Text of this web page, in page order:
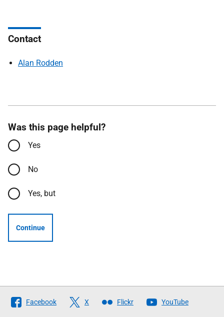
Contact
Alan Rodden
Was this page helpful?
Yes
No
Yes, but
Continue
Follow
The
Facebook X Flickr YouTube